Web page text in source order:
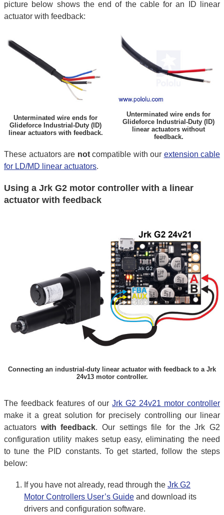
picture below shows the end of the cable for an ID linear
actuator with feedback:
Unterminated wire ends for
Glideforce Industrial-Duty (ID)
linear actuators with feedback.
Unterminated wire ends for
Glideforce Industrial-Duty (ID)
linear actuators without
feedback.
These actuators are notcompatible with our extension cable
for LD/MD linear actuators.
Using a Jrk G2 motor controller with a linear
actuator with feedback
Connecting an industrial-duty linear actuator with feedback to a Jrk
24v13 motor controller.
The feedback features of our Jrk G2 24v21 motor controller
make it a great solution for precisely controlling our linear
actuators with feedback. Our settings file for the Jrk G2
configuration utility makes setup easy, eliminating the need
to tune the PID constants. To get started, follow the steps
below:
If you have not already, read through the Jrk G2
Motor Controllers User’s Guide and download its
drivers and configuration software.